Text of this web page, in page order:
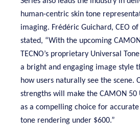
human-centric skin tone
imaging. Frédéric Guichard, CEO of
stated, “With the upcoming
TECNO’s proprietary Universal
a bright and engaging image style
how users naturally see the scene.
strengths will make the CAMON 50
as a compelling choice for
tone rendering under $600.”